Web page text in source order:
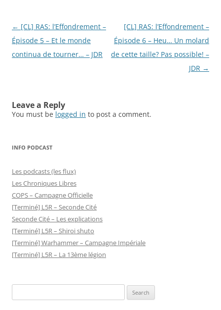
Post
navigation
← [CL] RAS: l’Effondrement –
Épisode 5 – Et le monde
continua de tourner… – JDR
[CL] RAS: l’Effondrement –
Épisode 6 – Heu… Un molard
de cette taille? Pas possible! –
JDR →
Leave a Reply
You must be logged in to post a comment.
INFO PODCAST
Les podcasts (les flux)
Les Chroniques Libres
COPS – Campagne Officielle
[Terminé] L5R – Seconde Cité
Seconde Cité – Les explications
[Terminé] L5R – Shiroi shuto
[Terminé] Warhammer – Campagne Impériale
[Terminé] L5R – La 13ème légion
for: